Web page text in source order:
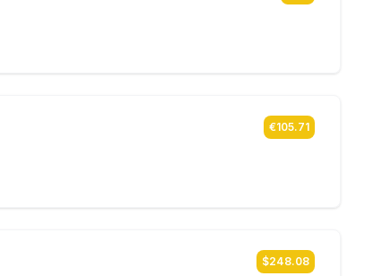
€105.71
$248.08